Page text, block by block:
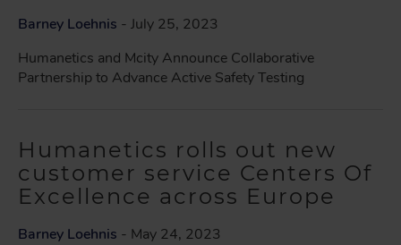
Barney Loehnis - July 25, 2023
Humanetics and Mcity Announce Collaborative
Partnership to Advance Active Safety Testing
Humanetics rolls out new
customer service Centers Of
Excellence across Europe
Barney Loehnis - May 24, 2023